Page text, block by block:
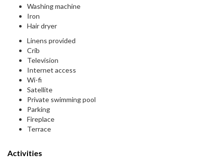
Washing machine
Iron
Hair dryer
Linens provided
Crib
Television
Internet access
Wi-fi
Satellite
Private swimming pool
Parking
Fireplace
Terrace
Activities